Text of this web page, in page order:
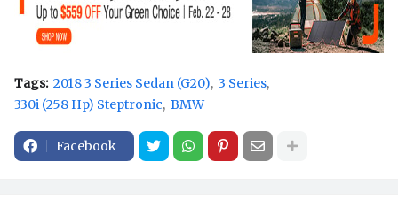
Tags: 2018 3 Series Sedan (G20) 3 Series
330i (258 Hp) Steptronic BMW
Facebook